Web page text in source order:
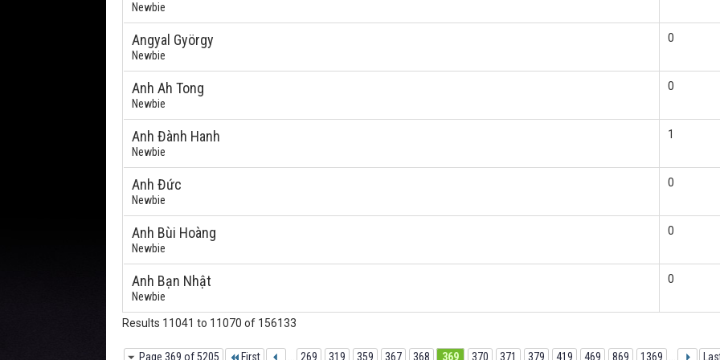
Newbie
Angyal György
Newbie
0
Anh Ah Tong
Newbie
0
Anh Đành Hanh
Newbie
1
Anh Đức
Newbie
0
Anh Bùi Hoàng
Newbie
0
Anh Bạn Nhật
Newbie
0
Results 11041 to 11070 of 156133
Page 369 of 5205 First 269 319 359 367 368 369 370 371 379 419 469 869 1369